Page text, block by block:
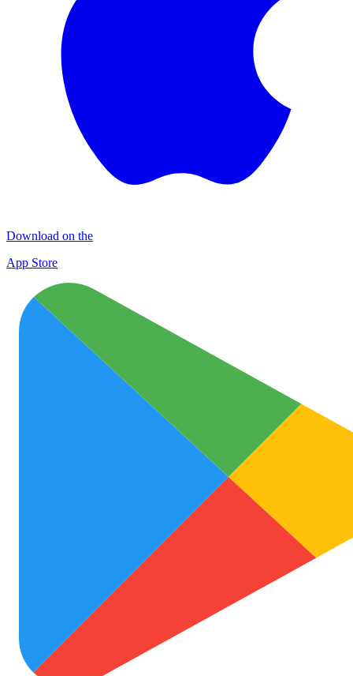
Download on the
App Store